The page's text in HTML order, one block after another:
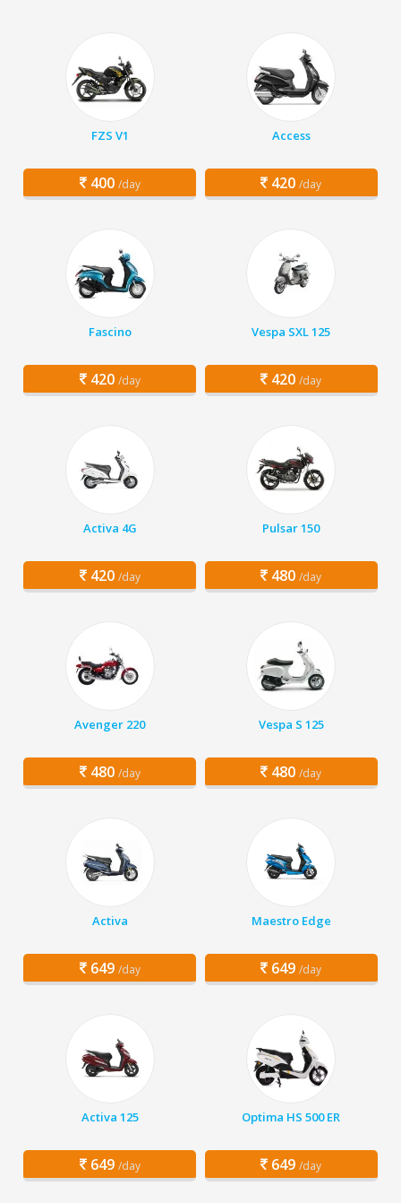
FZS V1
400 /day
Access
420 /day
Fascino
420 /day
Vespa SXL 125
420 /day
Activa 4G
420 /day
Pulsar 150
480 /day
Avenger 220
480 /day
Vespa S 125
480 /day
Activa
649 /day
Maestro Edge
649 /day
Activa 125
649 /day
Optima HS 500 ER
649 /day